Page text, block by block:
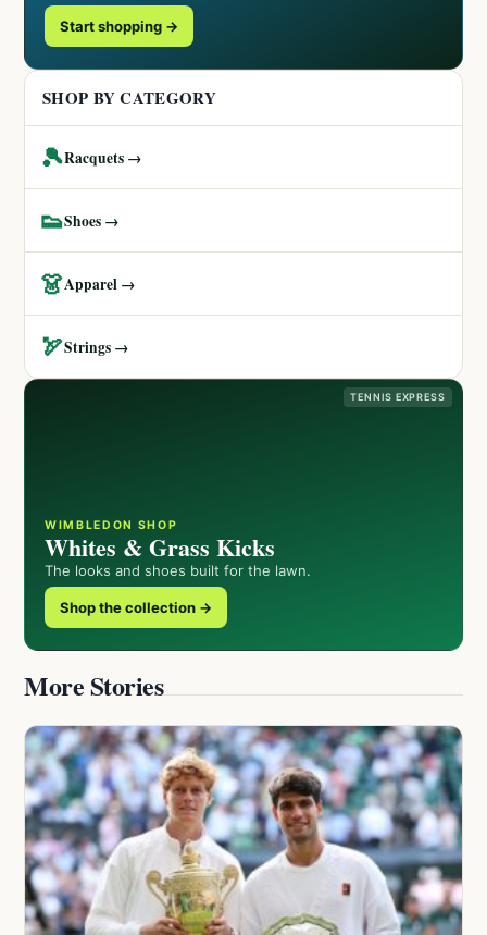
Start shopping →
SHOP BY CATEGORY
🎾Racquets →
👟Shoes →
👗Apparel →
🏹Strings →
TENNIS EXPRESS
WIMBLEDON SHOP
Whites & Grass Kicks
The looks and shoes built for the lawn.
Shop the collection →
More Stories